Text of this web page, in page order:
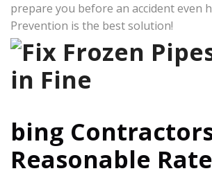
prepare you before an accident even
Prevention is the best solution!
bing
Reasonable